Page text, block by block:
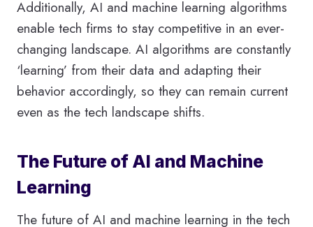
Additionally, AI and machine learning algorithms
enable tech firms to stay competitive in an ever-
changing landscape. AI algorithms are constantly
‘learning’ from their data and adapting their
behavior accordingly, so they can remain current
even as the tech landscape shifts.
The Future of AI and Machine
Learning
The future of AI and machine learning in the tech